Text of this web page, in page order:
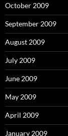
October 2009
September 2009
August 2009
July 2009
June 2009
May 2009
April 2009
January 2009